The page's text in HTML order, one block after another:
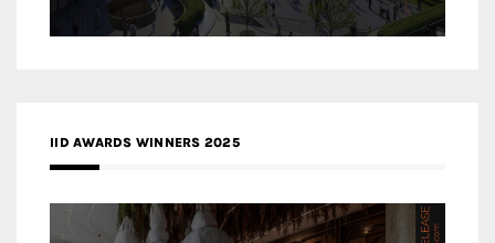
IID AWARDS WINNERS 2025